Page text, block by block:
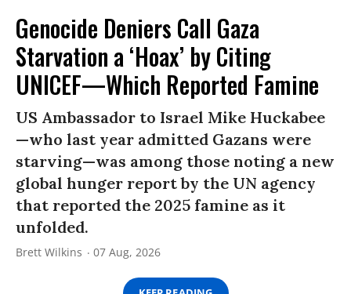
Genocide Deniers Call Gaza
Starvation a ‘Hoax’ by Citing
UNICEF—Which Reported Famine
US Ambassador to Israel Mike Huckabee
—who last year admitted Gazans were
starving—was among those noting a new
global hunger report by the UN agency
that reported the 2025 famine as it
unfolded.
Brett Wilkins 07 Aug, 2026